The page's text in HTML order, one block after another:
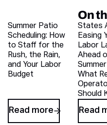
On
Summer Patio
Scheduling: How
to Staff for the
Rush, the Rain,
and Your Labor
Budget
Read more
States
Easing
Labor
Ahead
What
Should
Read